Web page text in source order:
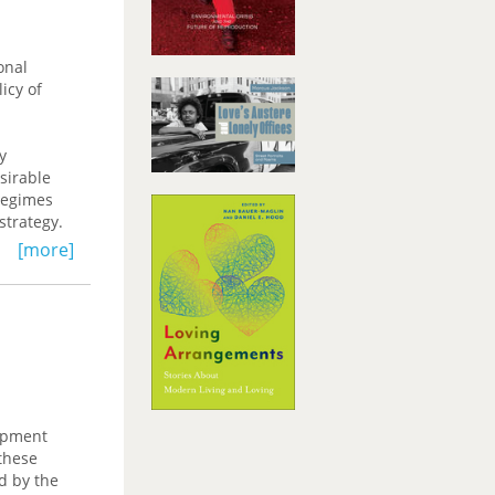
of
of
[more]
by the